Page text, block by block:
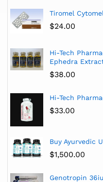
Tiromel
$24.00
Hi-Tech
Ephedra
$38.00
Hi-Tech
$33.00
Buy Ayurvedic
$1,500.00
Genotropin